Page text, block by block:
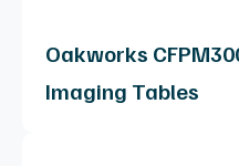
Oakworks
Imaging Tables